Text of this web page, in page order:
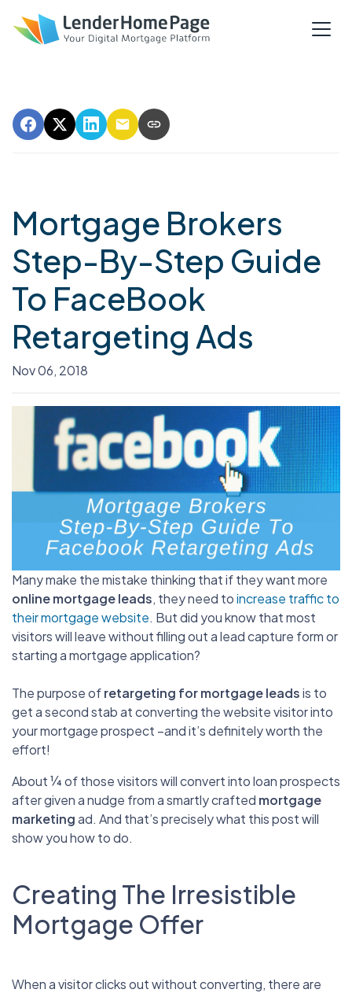
Mortgage Brokers
Step-By-Step Guide
To FaceBook
Retargeting Ads
Nov 06, 2018
Many make the mistake thinking that if they want more
online mortgage leads, they need toincrease traffic to
their mortgage website. But did you know that most
visitors will leave without filling out a lead capture form or
starting a mortgage application?
The purpose ofretargeting for mortgage leadsis to
get a second stab at converting the website visitor into
your mortgage prospect –and it’s definitely worth the
effort!
About ¼ of those visitors will convert into loan prospects
after given a nudge from a smartly crafted mortgage
marketingad. And that’s precisely what this post will
show you how to do.
Creating The Irresistible
Mortgage Offer
When a visitor clicks out without converting, there are